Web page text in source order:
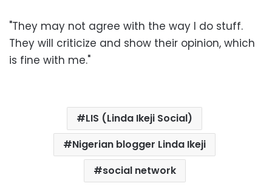
"They may not agree with the way I do stuff.
They will criticize and show their opinion, which
is fine with me."
LIS (Linda Ikeji Social)
Nigerian blogger Linda Ikeji
social network